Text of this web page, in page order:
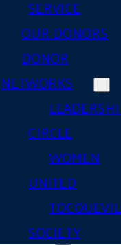
SERVICE
OUR DONORS
DONOR
NETWORKS
CIRCLE
WOMEN
UNITED
SOCIETY